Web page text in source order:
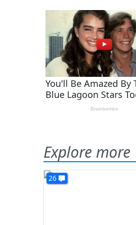
Explore more
26